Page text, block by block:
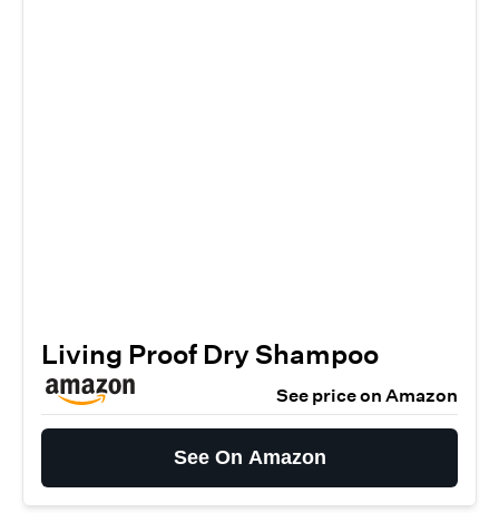
Living Proof Dry Shampoo
See price on Amazon
See On Amazon